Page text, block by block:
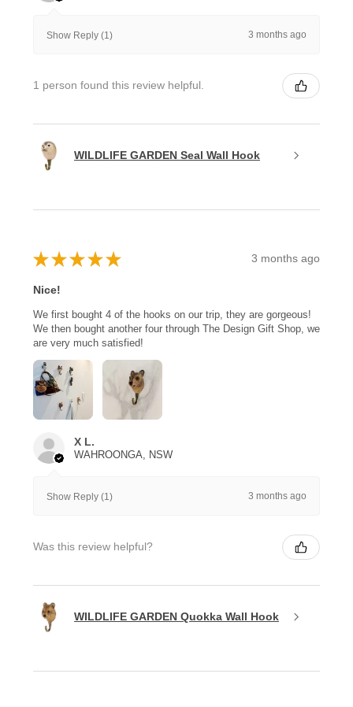
Show Reply (1) 3 months ago
1 person found this review helpful.
WILDLIFE GARDEN Seal Wall Hook
★ ★ ★ ★ ★ 3 months ago
Nice!
We first bought 4 of the hooks on our trip, they are gorgeous!
We then bought another four through The Design Gift Shop, we
are very much satisfied!
X L.
WAHROONGA, NSW
Show Reply (1) 3 months ago
Was this review helpful?
WILDLIFE GARDEN Quokka Wall Hook